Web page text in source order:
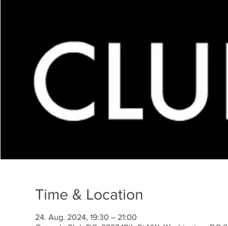
Time & Location
24. Aug. 2024, 19:30 – 21:00